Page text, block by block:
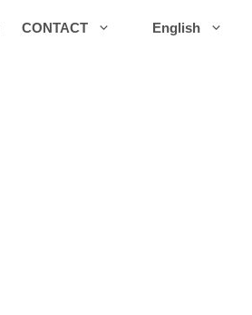
CONTACT English